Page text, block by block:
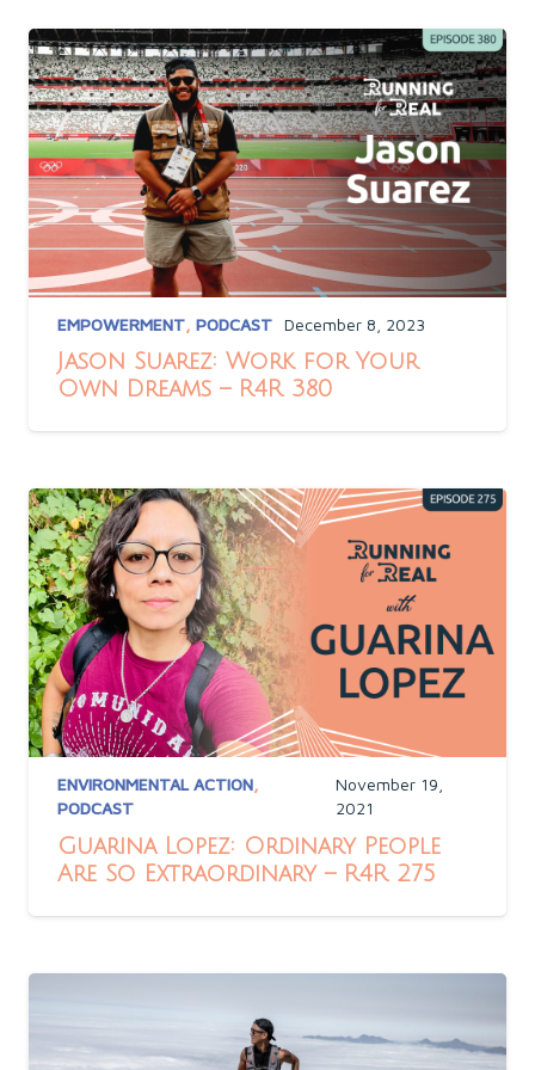
EMPOWERMENT, PODCAST December 8, 2023
Jason Suarez: Work for Your
Own Dreams – R4R 380
ENVIRONMENTAL ACTION,
PODCAST
November 19,
2021
Guarina Lopez: Ordinary People
Are So Extraordinary – R4R 275